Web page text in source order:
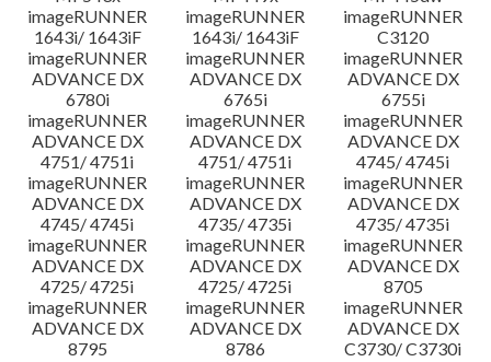
imageRUNNER
1643i/ 1643iF
imageRUNNER
1643i/ 1643iF
imageRUNNER
C3120
imageRUNNER
ADVANCE DX
6780i
imageRUNNER
ADVANCE DX
6765i
imageRUNNER
ADVANCE DX
6755i
imageRUNNER
ADVANCE DX
4751/ 4751i
imageRUNNER
ADVANCE DX
4751/ 4751i
imageRUNNER
ADVANCE DX
4745/ 4745i
imageRUNNER
ADVANCE DX
4745/ 4745i
imageRUNNER
ADVANCE DX
4735/ 4735i
imageRUNNER
ADVANCE DX
4735/ 4735i
imageRUNNER
ADVANCE DX
4725/ 4725i
imageRUNNER
ADVANCE DX
4725/ 4725i
imageRUNNER
ADVANCE DX
8705
imageRUNNER
ADVANCE DX
8795
imageRUNNER
ADVANCE DX
8786
imageRUNNER
ADVANCE DX
C3730/ C3730i